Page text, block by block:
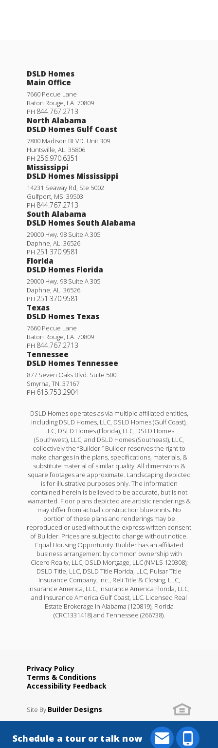
DSLD Homes
Main Office
7660 Pecue Lane
Baton Rouge LA 70809
PH 844.767.2713
North Alabama
DSLD Homes Gulf Coast
7800 Madison BLVD. Unit 309
Huntsville AL
35806
PH 256.970.6351
Mississippi
DSLD Homes Mississippi
14231 Seaway Rd, Ste 5002
Gulfport MS 39503
PH 844.767.2713
South Alabama
DSLD Homes South Alabama
29000 Hwy. 98 Suite A 305
Daphne AL
36526
PH 251.370.9581
Florida
DSLD Homes Florida
29000 Hwy. 98 Suite A 305
Daphne AL
36526
PH 251.370.9581
Texas
DSLD Homes Texas
7660 Pecue Lane
Baton Rouge LA 70809
PH 844.767.2713
Tennessee
DSLD Homes Tennessee
877 Seven Oaks Blvd. Suite 500
Smyrna TN 37167
PH 615.753.2904
DSLD Homes operates as via multiple affiliated entities,
including DSLD Homes, LLC, DSLD Homes (Gulf Coast),
LLC, DSLD Homes (Florida), LLC, DSLD Homes
(Southwest), LLC, and DSLD Homes (Southeast), LLC,
collectively the “Builder.” Builder reserves the right to
make changes in the plans, specifications, materials, &
substitute material of similar quality. All dimensions &
square footages are approximate. Landscaping depicted
is for illustrative purposes only. The information
contained herein is believed to be accurate, but is not
warranted. Floor plans depicted are artistic renderings &
may differ from actual construction blueprints. No
portion of these plans and renderings may be
reproduced or used without the express written consent
of Builder. Prices are subject to change without notice.
Equal Housing Opportunity. Builder has an affiliated
business arrangement by common ownership with
Cicero Realty, LLC, DSLD Mortgage, LLC (NMLS 120308);
DSLD Title, LLC, DSLD Title Florida, LLC, Pulsar Title
Insurance Company, Inc., Reli Title & Closing, LLC,
Insurance America, LLC, Insurance America Florida, LLC,
and Insurance America Gulf Coast, LLC. Licensed Real
Estate Brokerage in Alabama (120819), Florida
(CRC1331418) and Tennessee (266738).
Privacy Policy
Terms & Conditions
Accessibility Feedback
Site By Builder Designs
Schedule a tour or talk now